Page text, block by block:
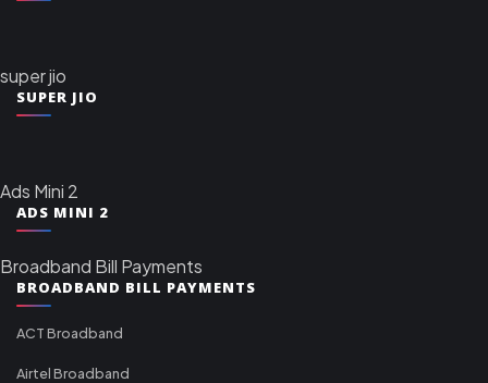
super jio
SUPER JIO
Ads Mini 2
ADS MINI 2
Broadband Bill Payments
BROADBAND BILL PAYMENTS
ACT Broadband
Airtel Broadband